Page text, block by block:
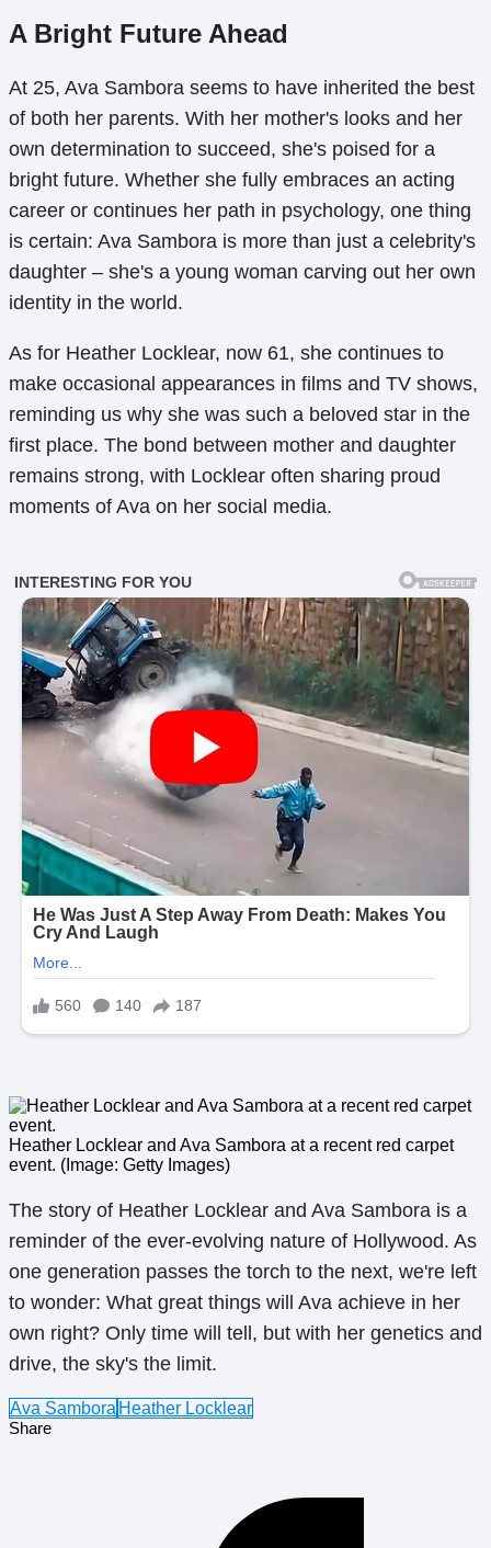
A Bright Future Ahead
At 25, Ava Sambora seems to have inherited the best
of both her parents. With her mother's looks and her
own determination to succeed, she's poised for a
bright future. Whether she fully embraces an acting
career or continues her path in psychology, one thing
is certain: Ava Sambora is more than just a celebrity's
daughter – she's a young woman carving out her own
identity in the world.
As for Heather Locklear, now 61, she continues to
make occasional appearances in films and TV shows,
reminding us why she was such a beloved star in the
first place. The bond between mother and daughter
remains strong, with Locklear often sharing proud
moments of Ava on her social media.
Heather Locklear and Ava Sambora at a recent red carpet
event. (Image: Getty Images)
The story of Heather Locklear and Ava Sambora is a
reminder of the ever-evolving nature of Hollywood. As
one generation passes the torch to the next, we're left
to wonder: What great things will Ava achieve in her
own right? Only time will tell, but with her genetics and
drive, the sky's the limit.
Ava Sambora Heather Locklear
Share